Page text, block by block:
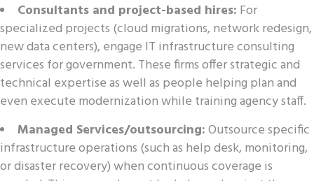
Consultants and project-based hires: For
specialized projects (cloud migrations, network redesign,
new data centers), engage IT infrastructure consulting
services for government. These firms offer strategic and
technical expertise as well as people helping plan and
even execute modernization while training agency staff.
Managed Services/outsourcing:Outsource specific
infrastructure operations (such as help desk, monitoring,
or disaster recovery) when continuous coverage is